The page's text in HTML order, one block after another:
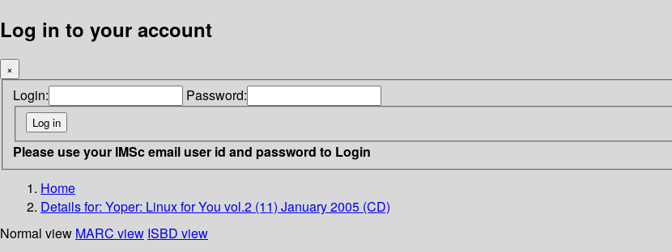
Log in to your account
×
Login: Password:
Please use your IMSc email user id and password to Login
Home
Details for: Yoper: Linux for You vol.2 (11) January 2005 (CD)
Normal view MARC view ISBD view